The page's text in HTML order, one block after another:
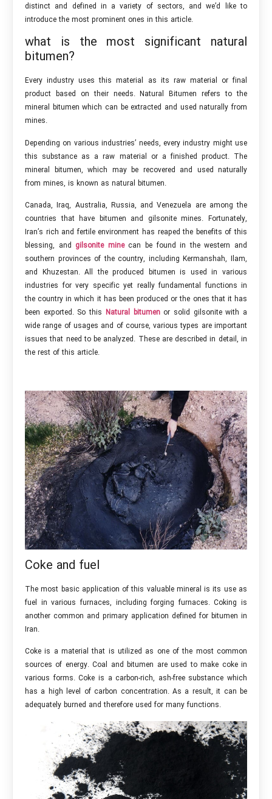
distinct and defined in a variety of sectors, and we’d like to
introduce the most prominent ones in this article.
what is the most significant natural
bitumen?
Every industry uses this material as its raw material or final
product based on their needs. Natural Bitumen refers to the
mineral bitumen which can be extracted and used naturally from
mines.
Depending on various industries’ needs, every industry might use
this substance as a raw material or a finished product. The
mineral bitumen, which may be recovered and used naturally
from mines, is known as natural bitumen.
Canada, Iraq, Australia, Russia, and Venezuela are among the
countries that have bitumen and gilsonite mines. Fortunately,
Iran’s rich and fertile environment has reaped the benefits of this
blessing, and gilsonite minecan be found in the western and
southern provinces of the country, including Kermanshah, Ilam,
and Khuzestan. All the produced bitumen is used in various
industries for very specific yet really fundamental functions in
the country in which it has been produced or the ones that it has
been exported. So this Natural bitumenor solid gilsonite with a
wide range of usages and of course, various types are important
issues that need to be analyzed. These are described in detail, in
the rest of this article.
Coke and fuel
The most basic application of this valuable mineral is its use as
fuel in various furnaces, including forging furnaces. Coking is
another common and primary application defined for bitumen in
Iran.
Coke is a material that is utilized as one of the most common
sources of energy. Coal and bitumen are used to make coke in
various forms. Coke is a carbon-rich, ash-free substance which
has a high level of carbon concentration. As a result, it can be
adequately burned and therefore used for many functions.